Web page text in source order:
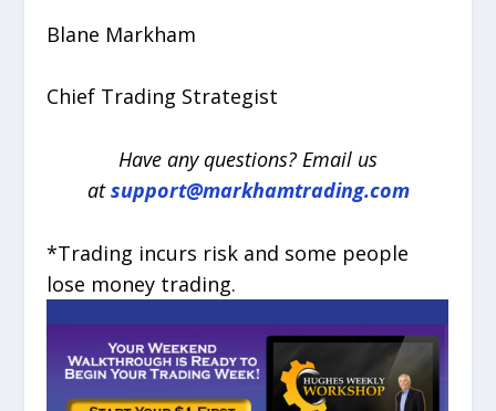
Blane Markham
Chief Trading Strategist
Have any questions? Email us
atsupport@markhamtrading.com
*Trading incurs risk and some people
lose money trading.